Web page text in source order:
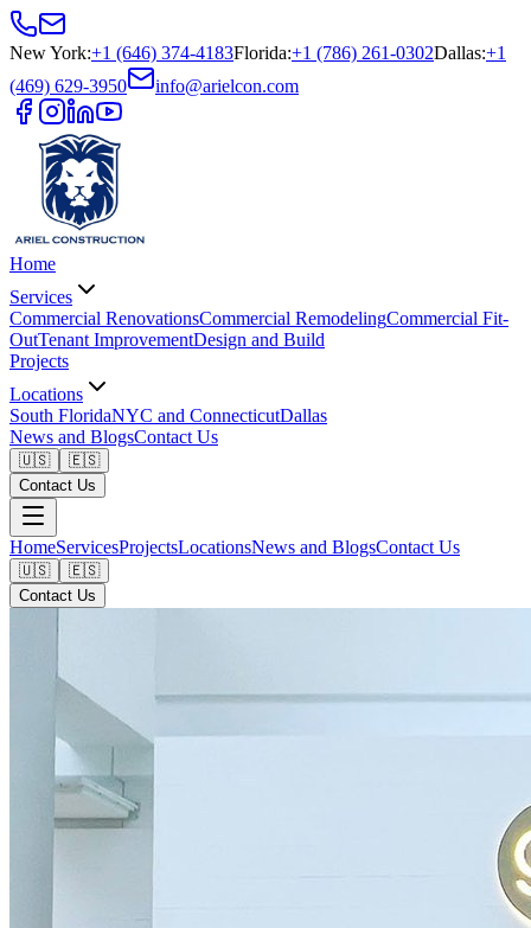
New York:+1 (646) 374-4183Florida:+1 (786) 261-0302Dallas:+1
(469) 629-3950
info@arielcon.com
Home
Services
Commercial RenovationsCommercial RemodelingCommercial Fit-
OutTenant ImprovementDesign and Build
Projects
Locations
South FloridaNYC and ConnecticutDallas
News and BlogsContact Us
🇺🇸
🇪🇸
Contact Us
HomeServicesProjectsLocationsNews and BlogsContact Us
🇺🇸
🇪🇸
Contact Us